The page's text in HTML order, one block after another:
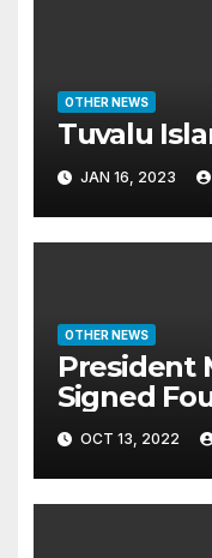
OTHER NEWS
Tuvalu
JAN 16, 2023
OTHER NEWS
President
Signed
OCT 13, 2022